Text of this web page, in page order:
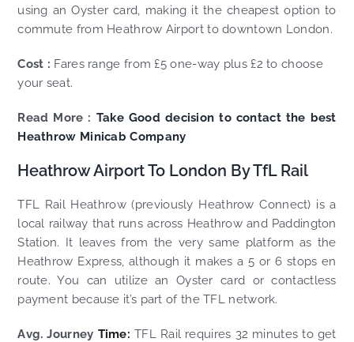
using an Oyster card, making it the cheapest option to
commute from Heathrow Airport to downtown London.
Cost : Fares range from £5 one-way plus £2 to choose
your seat.
Read More : Take Good decision to contact the best
Heathrow Minicab Company
Heathrow Airport To London By TfL Rail
TFL Rail Heathrow (previously Heathrow Connect) is a
local railway that runs across Heathrow and Paddington
Station. It leaves from the very same platform as the
Heathrow Express, although it makes a 5 or 6 stops en
route. You can utilize an Oyster card or contactless
payment because it’s part of the TFL network.
Avg. Journey Time: TFL Rail requires 32 minutes to get